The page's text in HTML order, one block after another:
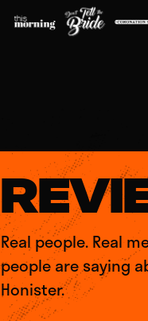
Real people. Real
people are saying
Honister.